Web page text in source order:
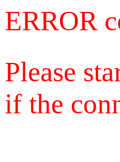
ERROR
Please
if the